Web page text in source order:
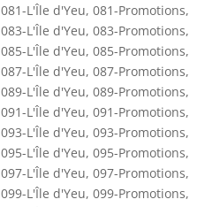
081-L'Île d'Yeu, 081-Promotions,
083-L'Île d'Yeu, 083-Promotions,
085-L'Île d'Yeu, 085-Promotions,
087-L'Île d'Yeu, 087-Promotions,
089-L'Île d'Yeu, 089-Promotions,
091-L'Île d'Yeu, 091-Promotions,
093-L'Île d'Yeu, 093-Promotions,
095-L'Île d'Yeu, 095-Promotions,
097-L'Île d'Yeu, 097-Promotions,
099-L'Île d'Yeu, 099-Promotions,